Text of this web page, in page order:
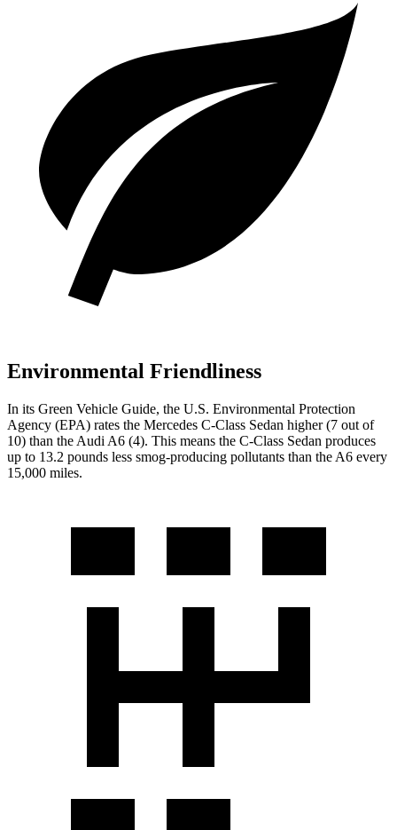
Environmental Friendliness
In its Green Vehicle Guide, the U.S. Environmental Protection
Agency (EPA) rates the Mercedes C-Class Sedan higher (7 out of
10) than the Audi A6 (4). This means the C-Class Sedan produces
up to 13.2 pounds less smog-producing pollutants than the A6 every
15,000 miles.